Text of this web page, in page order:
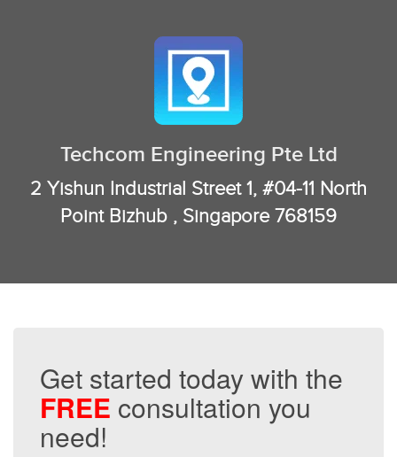
Techcom Engineering Pte Ltd
2 Yishun Industrial Street 1, #04-11 North
Point Bizhub , Singapore 768159
Get started today with the
FREE consultation you
need!